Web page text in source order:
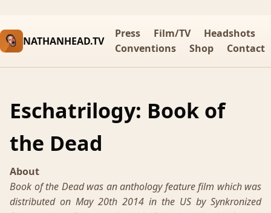
NATHANHEAD.TV
Press Film/TV
Headshots
Conventions
Shop Contact
Eschatrilogy: Book of
the Dead
About
Book of the Dead was an anthology feature film which was
distributed on May 20th 2014 in the US by Synkronized